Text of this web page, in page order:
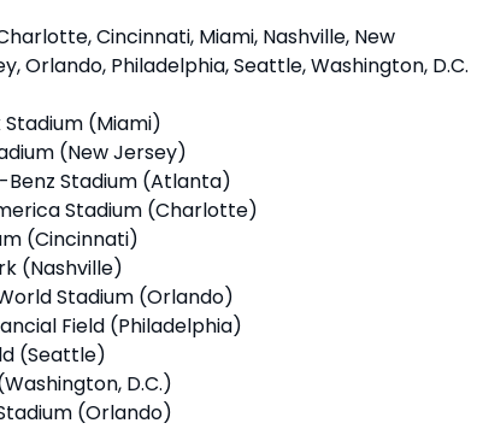
Cincinnati, Miami, Nashville, New
Orlando, Philadelphia, Seattle, Washington, D.C.
Stadium (Miami)
(New Jersey)
Benz Stadium (Atlanta)
Stadium (Charlotte)
(Cincinnati)
(Nashville)
Stadium (Orlando)
Field (Philadelphia)
(Seattle)
D.C.)
(Orlando)